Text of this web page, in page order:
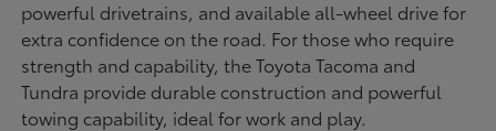
powerful drivetrains, and available all-wheel drive for
extra confidence on the road. For those who require
strength and capability, the Toyota Tacoma and
Tundra provide durable construction and powerful
towing capability, ideal for work and play.